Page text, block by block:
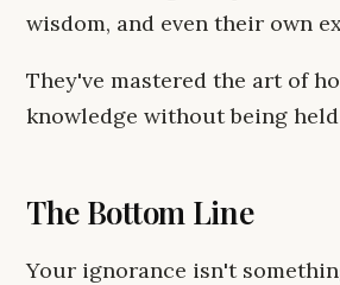
wisdom, and even their own
They've mastered the art of
knowledge without being
The Bottom Line
Your ignorance isn't